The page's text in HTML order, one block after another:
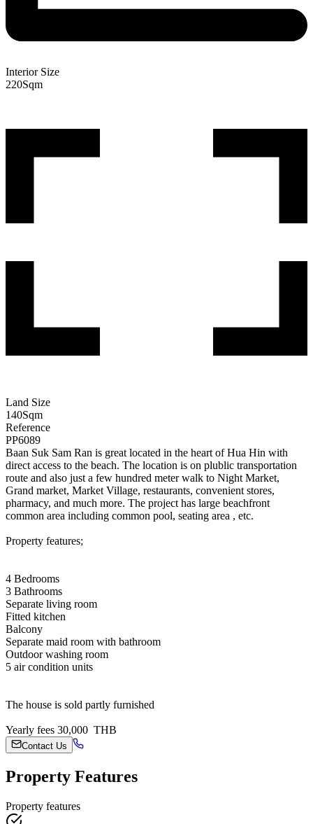
Interior Size
220Sqm
Land Size
140Sqm
Reference
PP6089
Baan Suk Sam Ran is great located in the heart of Hua Hin with
direct access to the beach. The location is on plublic transportation
route and also just a few hundred meter walk to Night Market,
Grand market, Market Village, restaurants, convenient stores,
pharmacy, and much more. The project has large beachfront
common area including common pool, seating area , etc.
Property features;
4 Bedrooms
3 Bathrooms
Separate living room
Fitted kitchen
Balcony
Separate maid room with bathroom
Outdoor washing room
5 air condition units
The house is sold partly furnished
Yearly fees 30,000 THB
Contact Us
Property Features
Property features